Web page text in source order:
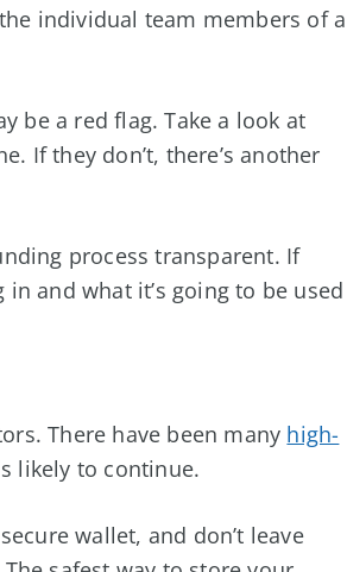
individual team members of a
be a red flag. Take a look at
If they don’t, there’s another
process transparent. If
and what it’s going to be used
There have been many high-
likely to continue.
wallet, and don’t leave